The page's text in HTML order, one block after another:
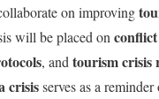
on improving
will be placed on
, and tourism crisis
crisisserves as a